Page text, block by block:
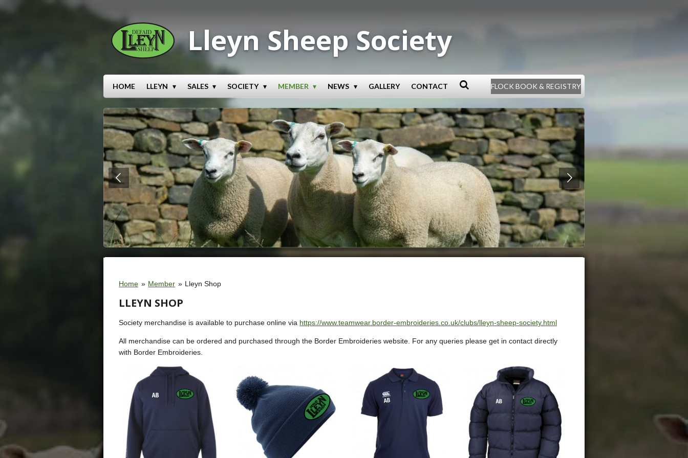
Skip
Lleyn Sheep Society
HOME LLEYN SALES SOCIETY MEMBER NEWS GALLERY CONTACT FLOCK BOOK & REGISTRY
Home » Member » Lleyn Shop
LLEYN SHOP
Society merchandise is available to purchase online via https://www.teamwear.border-embroideries.co.uk/clubs/lleyn-sheep-society.html
All merchandise can be ordered and purchased through the Border Embroideries website. For any queries please get in contact directly
with Border Embroideries.